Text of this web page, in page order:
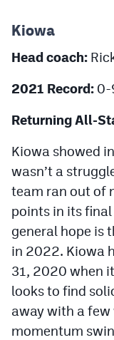
Kiowa
Head coach:
2021 Record: 0-
Returning All-
Kiowa showed
wasn’t a
team ran out of
points in its
general hope is
in 2022. Kiowa
31, 2020 when
looks to find
away with a
momentum